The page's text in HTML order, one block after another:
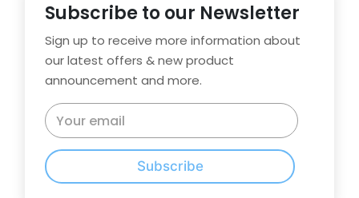
Subscribe to our Newsletter
Sign up to receive more information about
our latest offers & new product
announcement and more.
Subscribe